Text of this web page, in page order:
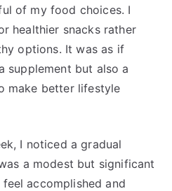
of my food choices. I
healthier snacks rather
options. It was as if
supplement but also a
make better lifestyle
I noticed a gradual
a modest but significant
accomplished and